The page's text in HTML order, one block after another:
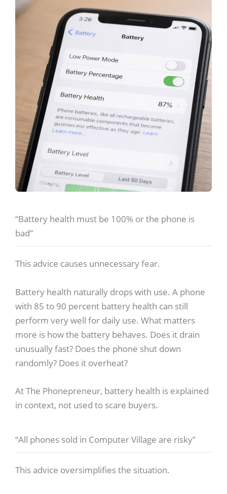
“Battery health must be 100% or the phone is
bad”
This advice causes unnecessary fear.
Battery health naturally drops with use. A phone
with 85 to 90 percent battery health can still
perform very well for daily use. What matters
more is how the battery behaves. Does it drain
unusually fast? Does the phone shut down
randomly? Does it overheat?
At The Phonepreneur, battery health is explained
in context, not used to scare buyers.
“All phones sold in Computer Village are risky”
This advice oversimplifies the situation.